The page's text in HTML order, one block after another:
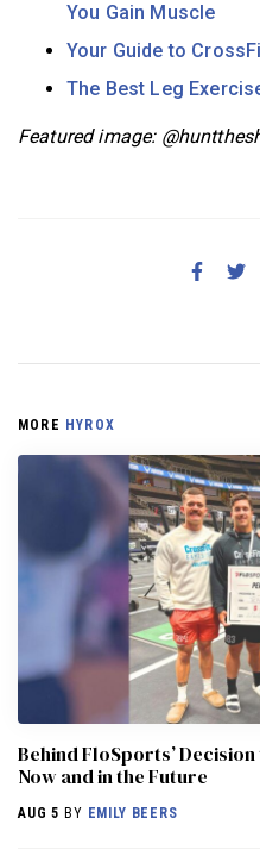
You Gain Muscle
Your Guide to
The Best Leg
Featured image:
MORE HYROX
Behind FloSports’
Now and in the Future
AUG 5 BY EMILY BEERS